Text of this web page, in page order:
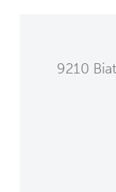
9210